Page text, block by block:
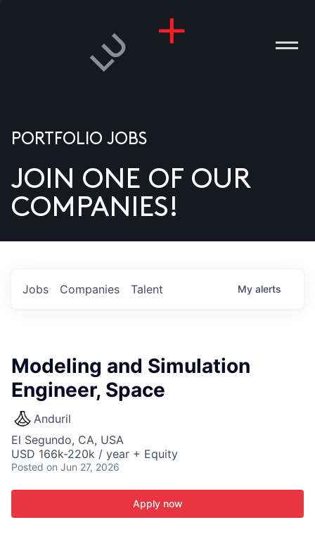
US
PORTFOLIO JOBS
JOIN ONE OF OUR
COMPANIES!
Jobs Companies Talent My alerts
Modeling and Simulation
Engineer, Space
Anduril
El Segundo, CA, USA
USD 166k-220k / year + Equity
Posted on Jun 27, 2026
Apply now